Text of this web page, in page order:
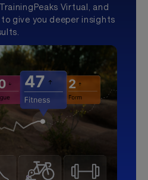
Virtual, and
give you deeper insights